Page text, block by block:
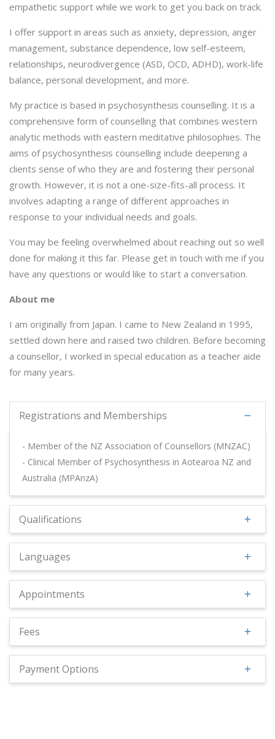
empathetic support while we work to get you back on track.
I offer support in areas such as anxiety, depression, anger
management, substance dependence, low self-esteem,
relationships, neurodivergence (ASD, OCD, ADHD), work-life
balance, personal development, and more.
My practice is based in psychosynthesis counselling. It is a
comprehensive form of counselling that combines western
analytic methods with eastern meditative philosophies. The
aims of psychosynthesis counselling include deepening a
clients sense of who they are and fostering their personal
growth. However, it is not a one-size-fits-all process. It
involves adapting a range of different approaches in
response to your individual needs and goals.
You may be feeling overwhelmed about reaching out so well
done for making it this far. Please get in touch with me if you
have any questions or would like to start a conversation.
About me
I am originally from Japan. I came to New Zealand in 1995,
settled down here and raised two children. Before becoming
a counsellor, I worked in special education as a teacher aide
for many years.
Registrations and Memberships
- Member of the NZ Association of Counsellors (MNZAC)
- Clinical Member of Psychosynthesis in Aotearoa NZ and
Australia (MPAnzA)
Qualifications
Languages
Appointments
Fees
Payment Options